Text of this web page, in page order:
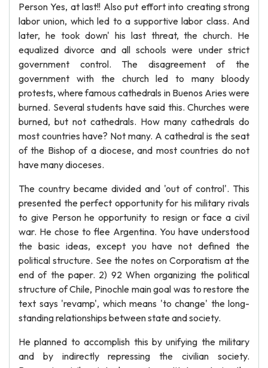
Person Yes, at last!! Also put effort into creating strong
labor union, which led to a supportive labor class. And
later, he took down' his last threat, the church. He
equalized divorce and all schools were under strict
government control. The disagreement of the
government with the church led to many bloody
protests, where famous cathedrals in Buenos Aries were
burned. Several students have said this. Churches were
burned, but not cathedrals. How many cathedrals do
most countries have? Not many. A cathedral is the seat
of the Bishop of a diocese, and most countries do not
have many dioceses.
The country became divided and 'out of control'. This
presented the perfect opportunity for his military rivals
to give Person he opportunity to resign or face a civil
war. He chose to flee Argentina. You have understood
the basic ideas, except you have not defined the
political structure. See the notes on Corporatism at the
end of the paper. 2) 92 When organizing the political
structure of Chile, Pinochle main goal was to restore the
text says 'revamp', which means 'to change' the long-
standing relationships between state and society.
He planned to accomplish this by unifying the military
and by indirectly repressing the civilian society.